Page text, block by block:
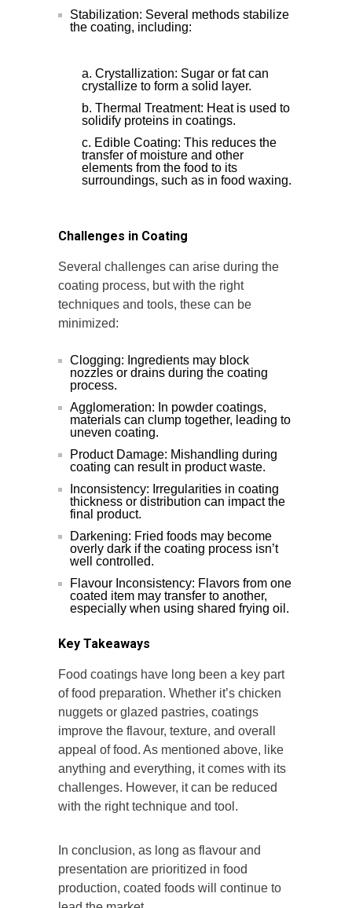
Stabilization: Several methods stabilize
the coating, including:
Crystallization: Sugar or fat can
crystallize to form a solid layer.
Thermal Treatment: Heat is used to
solidify proteins in coatings.
Edible Coating: This reduces the
transfer of moisture and other
elements from the food to its
surroundings, such as in food waxing.
Challenges in Coating
Several challenges can arise during the
coating process, but with the right
techniques and tools, these can be
minimized:
Clogging: Ingredients may block
nozzles or drains during the coating
process.
Agglomeration: In powder coatings,
materials can clump together, leading to
uneven coating.
Product Damage: Mishandling during
coating can result in product waste.
Inconsistency: Irregularities in coating
thickness or distribution can impact the
final product.
Darkening: Fried foods may become
overly dark if the coating process isn’t
well controlled.
Flavour Inconsistency: Flavors from one
coated item may transfer to another,
especially when using shared frying oil.
Key Takeaways
Food coatings have long been a key part
of food preparation. Whether it’s chicken
nuggets or glazed pastries, coatings
improve the flavour, texture, and overall
appeal of food. As mentioned above, like
anything and everything, it comes with its
challenges. However, it can be reduced
with the right technique and tool.
In conclusion, as long as flavour and
presentation are prioritized in food
production, coated foods will continue to